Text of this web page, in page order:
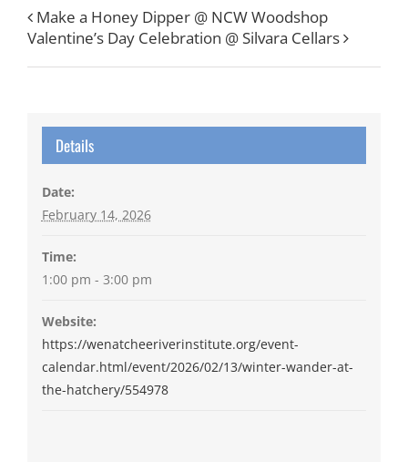
Make a Honey Dipper @ NCW Woodshop
Valentine’s Day Celebration @ Silvara Cellars
Details
Date:
February 14, 2026
Time:
1:00 pm - 3:00 pm
Website:
https://wenatcheeriverinstitute.org/event-
calendar.html/event/2026/02/13/winter-wander-at-
the-hatchery/554978